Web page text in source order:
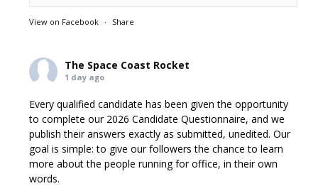
View on Facebook · Share
The Space Coast Rocket
1 day ago
Every qualified candidate has been given the opportunity
to complete our 2026 Candidate Questionnaire, and we
publish their answers exactly as submitted, unedited. Our
goal is simple: to give our followers the chance to learn
more about the people running for office, in their own
words.